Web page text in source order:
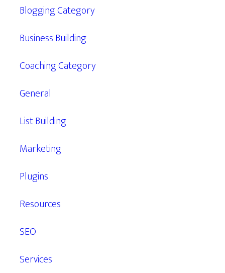
Blogging Category
Business Building
Coaching Category
General
List Building
Marketing
Plugins
Resources
SEO
Services